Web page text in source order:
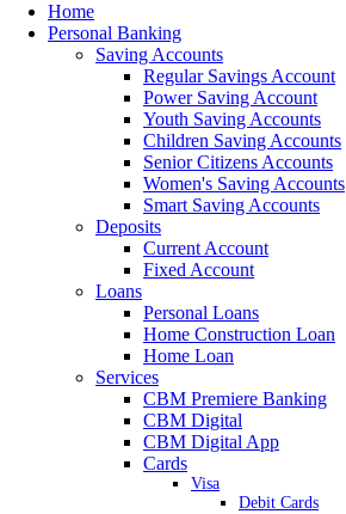
Home
Personal Banking
Saving Accounts
Regular Savings Account
Power Saving Account
Youth Saving Accounts
Children Saving Accounts
Senior Citizens Accounts
Women's Saving Accounts
Smart Saving Accounts
Deposits
Current Account
Fixed Account
Loans
Personal Loans
Home Construction Loan
Home Loan
Services
CBM Premiere Banking
CBM Digital
CBM Digital App
Cards
Visa
Debit Cards